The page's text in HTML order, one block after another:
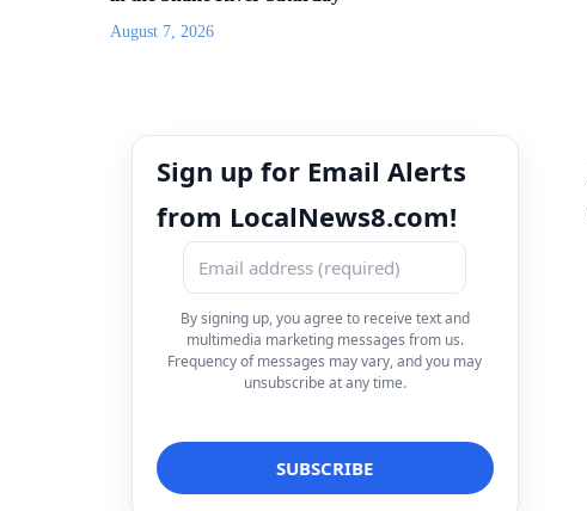
August 7, 2026
Sign up for Email Alerts
from LocalNews8.com!
By signing up, you agree to receive text and
multimedia marketing messages from us.
Frequency of messages may vary, and you may
unsubscribe at any time.